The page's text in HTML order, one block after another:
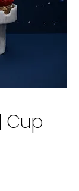
Cup